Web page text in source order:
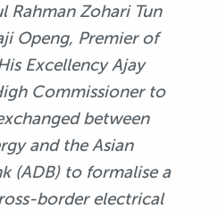
Rahman Zohari Tun
Openg, Premier of
Excellency Ajay
Commissioner to
between
and the Asian
(ADB) to formalise a
border electrical